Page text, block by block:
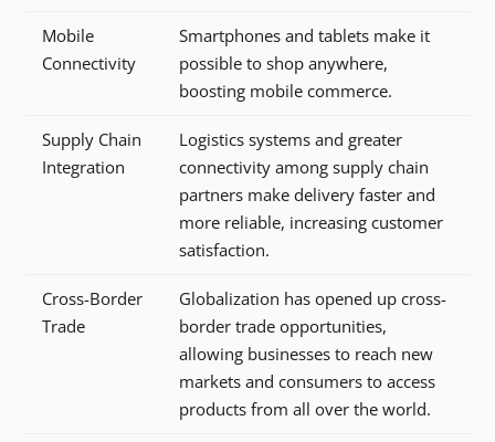
Mobile
Connectivity
Smartphones and tablets make it
possible to shop anywhere,
boosting mobile commerce.
Supply Chain
Integration
Logistics systems and greater
connectivity among supply chain
partners make delivery faster and
more reliable, increasing customer
satisfaction.
Cross-Border
Trade
Globalization has opened up cross-
border trade opportunities,
allowing businesses to reach new
markets and consumers to access
products from all over the world.